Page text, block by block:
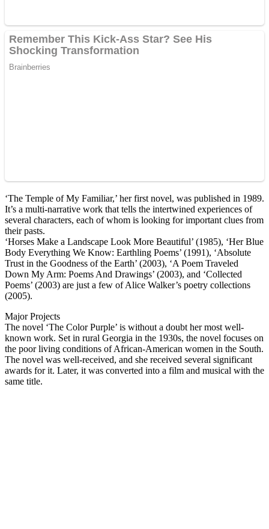
‘The Temple of My Familiar,’ her first novel, was published in 1989.
It’s a multi-narrative work that tells the intertwined experiences of
several characters, each of whom is looking for important clues from
their pasts.
‘Horses Make a Landscape Look More Beautiful’ (1985), ‘Her Blue
Body Everything We Know: Earthling Poems’ (1991), ‘Absolute
Trust in the Goodness of the Earth’ (2003), ‘A Poem Traveled
Down My Arm: Poems And Drawings’ (2003), and ‘Collected
Poems’ (2003) are just a few of Alice Walker’s poetry collections
(2005).
Major Projects
The novel ‘The Color Purple’ is without a doubt her most well-
known work. Set in rural Georgia in the 1930s, the novel focuses on
the poor living conditions of African-American women in the South.
The novel was well-received, and she received several significant
awards for it. Later, it was converted into a film and musical with the
same title.